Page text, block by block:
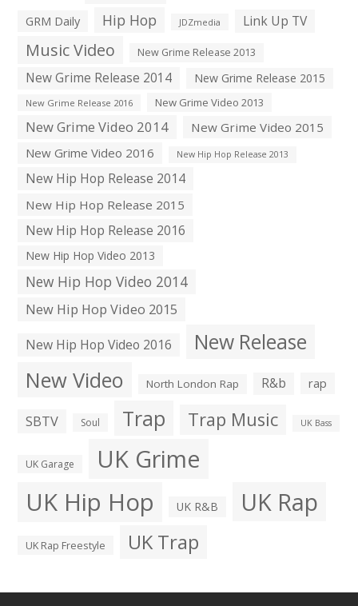
GRM Daily Hip Hop JDZmedia Link Up TV
Music Video New Grime Release 2013
New Grime Release 2014 New Grime Release 2015
New Grime Release 2016 New Grime Video 2013
New Grime Video 2014
New Grime Video 2015
New Grime Video 2016
New Hip Hop Release 2013
New Hip Hop Release 2014
New Hip Hop Release 2015
New Hip Hop Release 2016
New Hip Hop Video 2013
New Hip Hop Video 2014
New Hip Hop Video 2015
New Hip Hop Video 2016
New Release
New Video North London Rap R&b rap
SBTV Soul Trap Trap Music UK Bass
UK Garage UK Grime
UK Hip Hop UK R&B UK Rap
UK Rap Freestyle UK Trap